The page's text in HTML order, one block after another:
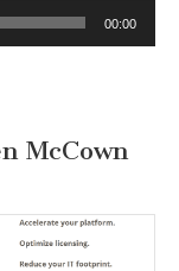
00:00
McCown